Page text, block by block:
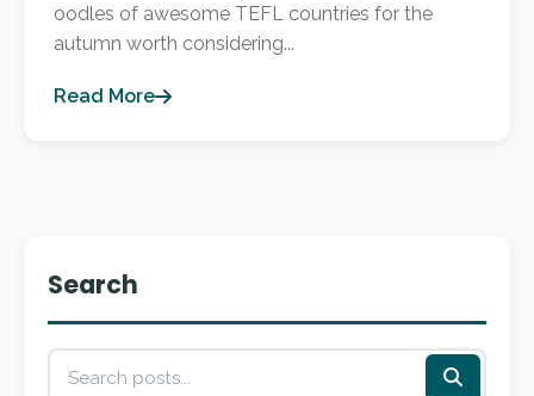
oodles of awesome TEFL countries for the
autumn worth considering...
Read More
Search